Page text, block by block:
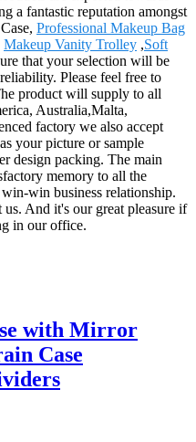
a fantastic reputation amongst
Professional Makeup Bag
Makeup Vanity Trolley ,Soft
that your selection will be
Please feel free to
product will supply to all
Australia,Malta,
factory we also accept
your picture or sample
design packing. The main
memory to all the
win business relationship.
And it's our great pleasure if
in our office.
with Mirror
Case